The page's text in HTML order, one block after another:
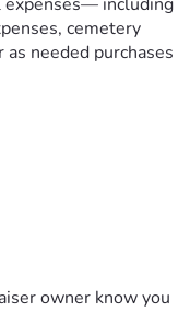
expenses— including
cemetery
needed purchases
vigil service and
will be on
post on Facebook
update them as
owner know you